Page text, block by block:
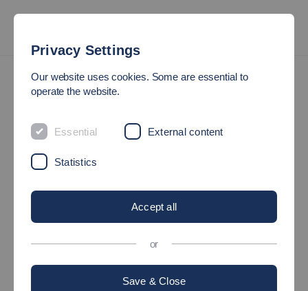
NOTICE
Kanalstrasse 33
73728 Esslingen am Neckar
Privacy Settings
Our website uses cookies. Some are essential to
operate the website.
Essential External content
Statistics
Accept all
or
Save & Close